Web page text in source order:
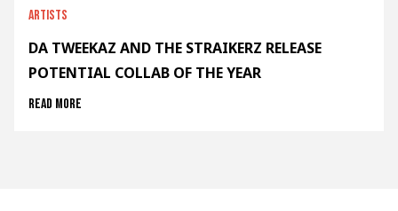
Artists
DA TWEEKAZ AND THE STRAIKERZ RELEASE
POTENTIAL COLLAB OF THE YEAR
Read more